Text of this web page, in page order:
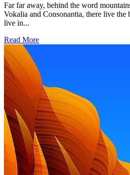
Far far away, behind the word
Vokalia and Consonantia, there live the
live in...
Read More